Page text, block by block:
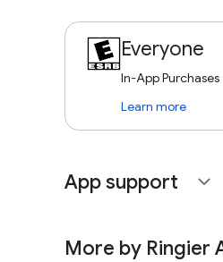
Everyone
In-App Purchases
Learn more
App support expand_more
More by Ringier